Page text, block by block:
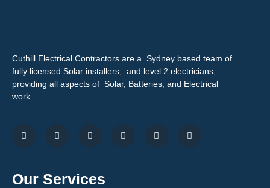
Cuthill Electrical Contractors are a Sydney based team of
fully licensed Solar installers, and level 2 electricians,
providing all aspects of Solar, Batteries, and Electrical
work.
Our Services